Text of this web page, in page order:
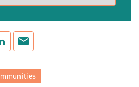
LinkedInMail